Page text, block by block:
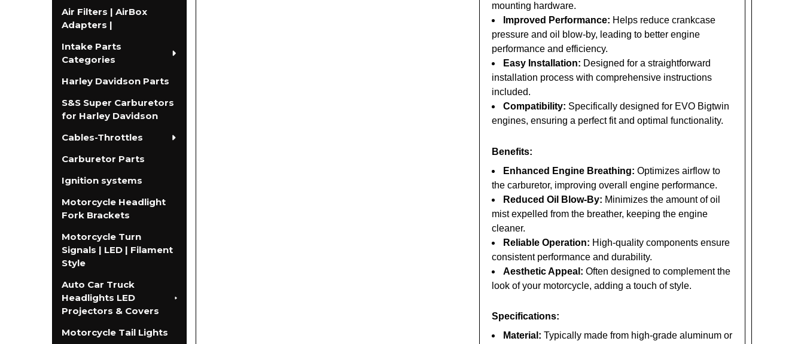
Air Filters | AirBox
Adapters |
Intake Parts
Categories
Harley Davidson Parts
S&S Super Carburetors
for Harley Davidson
Cables-Throttles
Carburetor Parts
Ignition systems
Motorcycle Headlight
Fork Brackets
Motorcycle Turn
Signals | LED | Filament
Style
Auto Car Truck
Headlights LED
Projectors & Covers
Motorcycle Tail Lights
mounting hardware.
Improved Performance: Helps reduce crankcase
pressure and oil blow-by, leading to better engine
performance and efficiency.
Easy Installation: Designed for a straightforward
installation process with comprehensive instructions
included.
Compatibility: Specifically designed for EVO Bigtwin
engines, ensuring a perfect fit and optimal functionality.
Benefits:
Enhanced Engine Breathing: Optimizes airflow to
the carburetor, improving overall engine performance.
Reduced Oil Blow-By: Minimizes the amount of oil
mist expelled from the breather, keeping the engine
cleaner.
Reliable Operation: High-quality components ensure
consistent performance and durability.
Aesthetic Appeal: Often designed to complement the
look of your motorcycle, adding a touch of style.
Specifications:
Material: Typically made from high-grade aluminum or